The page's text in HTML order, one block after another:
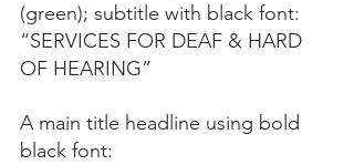
(green); subtitle with black font:
“SERVICES FOR DEAF & HARD
OF HEARING”
A main title headline using bold
black font: